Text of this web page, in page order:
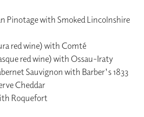
Pinotage with Smoked Lincolnshire
red wine) with Comté
red wine) with Ossau-Iraty
Sauvignon with Barber's 1833
Cheddar
Roquefort